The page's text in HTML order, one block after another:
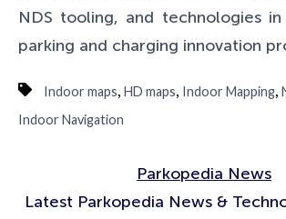
NDS tooling, and technologies
parking and charging innovation
Indoor maps, HD maps, Indoor Mapping,
Indoor Navigation
Parkopedia News
Latest Parkopedia News &